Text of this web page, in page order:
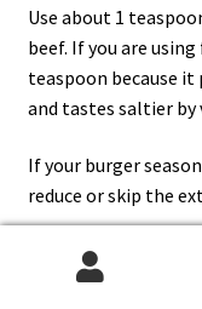
Use about 1
beef. If you are
teaspoon because
and tastes saltier by
If your burger
reduce or skip the